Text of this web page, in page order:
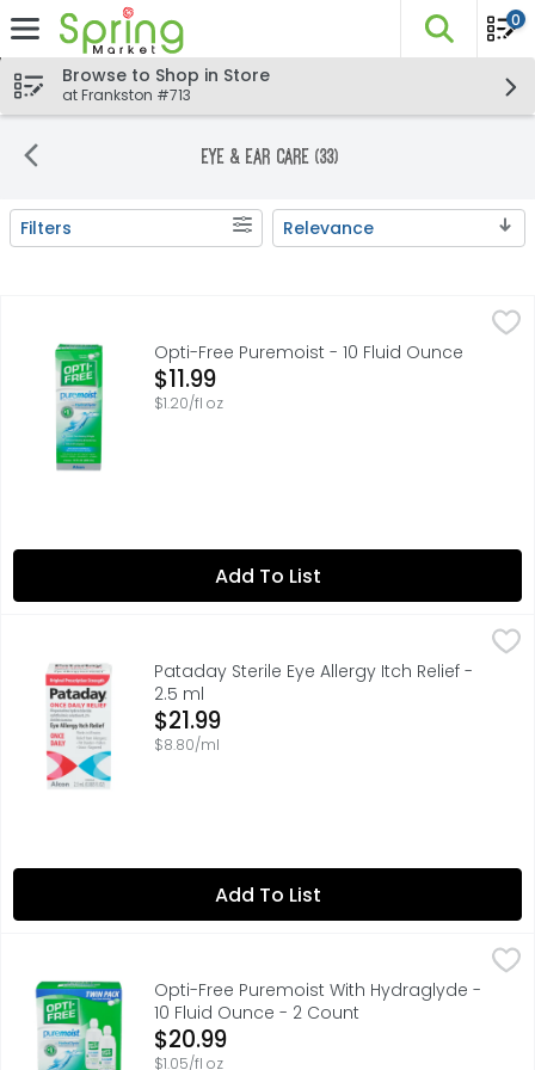
Skip header to page content
The
0
Browse to Shop in Store
at Frankston #713
Eye & Ear Care (33)
Search Results
Filters Relevance
Multi Purpose disinfecting solution with HydraGlyde
Opti-Free Puremoist - 10 Fluid Ounce
Open Product Description
$11.99
$1.20/fl oz
Add To List
Pataday 16-hour Relief Allergy Eye Drops - Once a day
Pataday Sterile Eye Allergy Itch Relief -
2.5 ml
Open Product Description
$21.99
$8.80/ml
Add To List
Opti-Free Puremoist With Hydraglyde - 10 Fluid Ounce -
With hydraGlyde moisture matrix for soft lenses.
Opti-Free Puremoist With Hydraglyde -
10 Fluid Ounce - 2 Count
Open Product Description
$20.99
$1.05/fl oz